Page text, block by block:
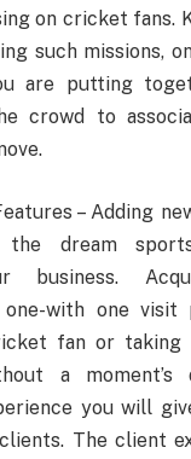
on cricket fans.
such missions,
are putting
crowd to
– Adding
the dream
business.
with one visit
fan or taking
a moment’s
you will
The client